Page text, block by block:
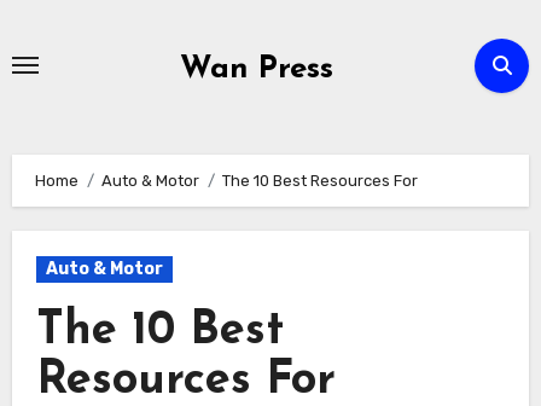
Wan Press
Home Auto & Motor The 10 Best Resources For
Auto & Motor
The 10 Best
Resources For